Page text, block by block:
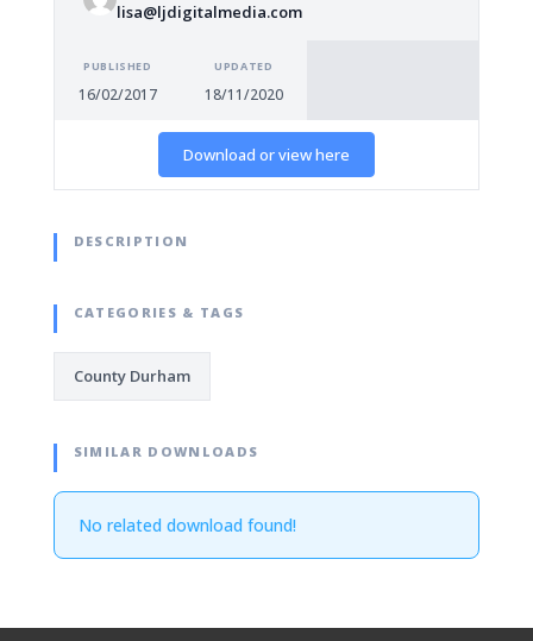
lisa@ljdigitalmedia.com
PUBLISHED
16/02/2017
UPDATED
18/11/2020
Download or view here
DESCRIPTION
CATEGORIES & TAGS
County Durham
SIMILAR DOWNLOADS
No related download found!